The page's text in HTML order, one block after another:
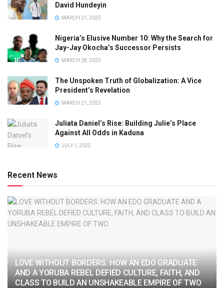
David Hundeyin
MARCH 31, 2025
Nigeria’s Elusive Number 10: Why the Search for
Jay-Jay Okocha’s Successor Persists
MARCH 28, 2025
The Unspoken Truth of Globalization: A Vice
President’s Revelation
MARCH 21, 2025
Juliata Daniel’s Rise: Building Julie’s Place
Against All Odds in Kaduna
JULY 1, 2025
Recent News
LOVE WITHOUT BORDERS: HOW AN EDO GRADUATE
AND A YORUBA REBEL DEFIED CULTURE, FAITH, AND
CLASS TO BUILD AN UNSHAKEABLE EMPIRE OF TWO